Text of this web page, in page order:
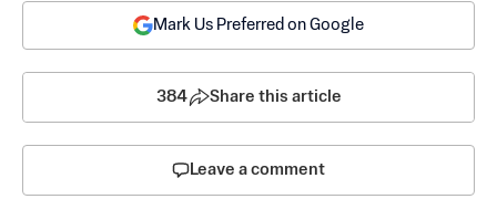
Mark Us Preferred on Google
384 Share this article
Leave a comment